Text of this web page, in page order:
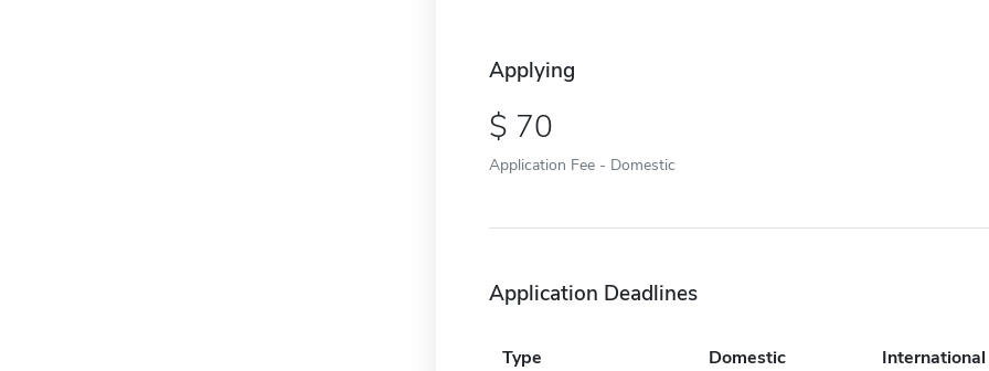
Applying
70
Application Fee - Domestic
Application Deadlines
Type Domestic International